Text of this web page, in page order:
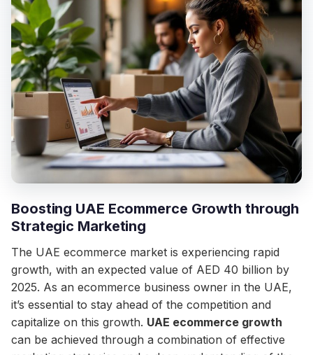
Boosting UAE Ecommerce Growth through
Strategic Marketing
The UAE ecommerce market is experiencing rapid
growth, with an expected value of AED 40 billion by
2025. As an ecommerce business owner in the UAE,
it’s essential to stay ahead of the competition and
capitalize on this growth. UAE ecommerce growth
can be achieved through a combination of effective